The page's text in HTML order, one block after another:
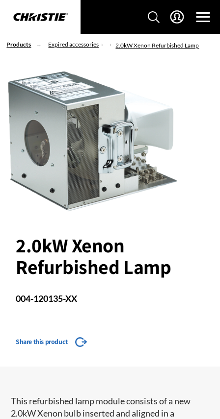
Products Expired accessories 2.0kW Xenon Refurbished Lamp
2.0kW Xenon
Refurbished Lamp
004-120135-XX
Share this product
This refurbished lamp module consists of a new
2.0kW Xenon bulb inserted and aligned in a